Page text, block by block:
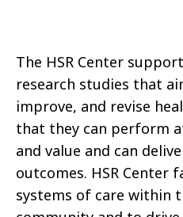
The HSR Center
research studies that
improve, and revise
that they can perform
and value and can
outcomes. HSR Center
systems of care within